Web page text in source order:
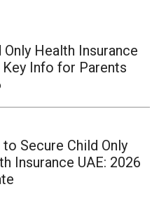
Only Health Insurance
Key Info for Parents
Secure Child Only
Insurance UAE: 2026